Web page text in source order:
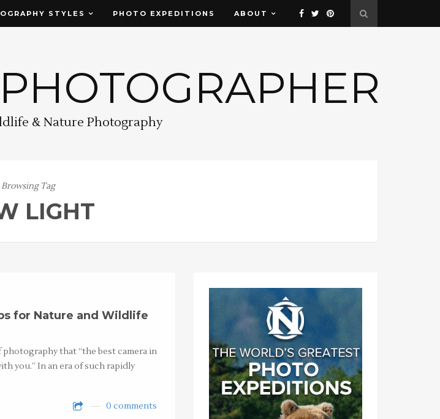
STYLES PHOTO EXPEDITIONS ABOUT
& Nature Photography
Browsing Tag
LIGHT
for Nature and Wildlife
that “the best camera in
you.” In an era of such rapidly
0 comments